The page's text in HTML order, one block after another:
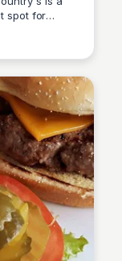
spot for